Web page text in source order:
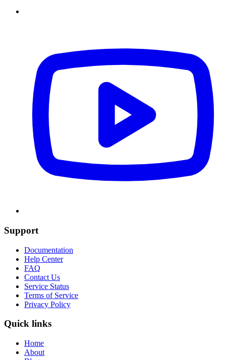
Support
Documentation
Help Center
FAQ
Contact Us
Service Status
Terms of Service
Privacy Policy
Quick links
Home
About